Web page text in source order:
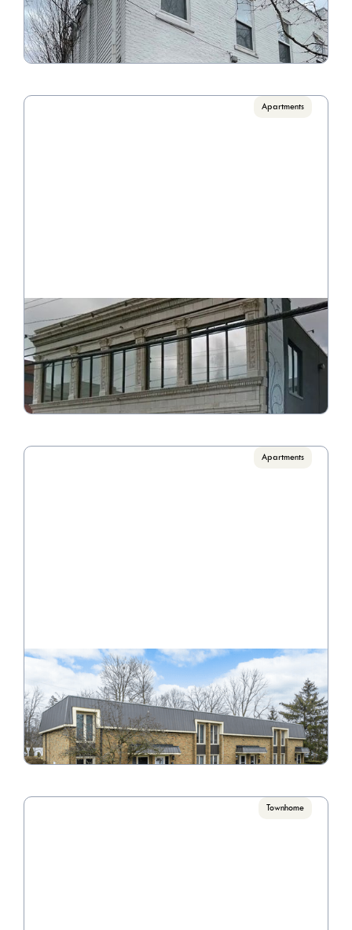
 1 Bedrooms
VIEW PROPERTY
Apartments
33 N. Grant Ave
Call for Pricing
 3 Bedrooms
VIEW PROPERTY
Apartments
Wyndanwood
Call for pricing
 1 Bedrooms, 2 Bedrooms, 3 Bedrooms
VIEW PROPERTY 
Townhome